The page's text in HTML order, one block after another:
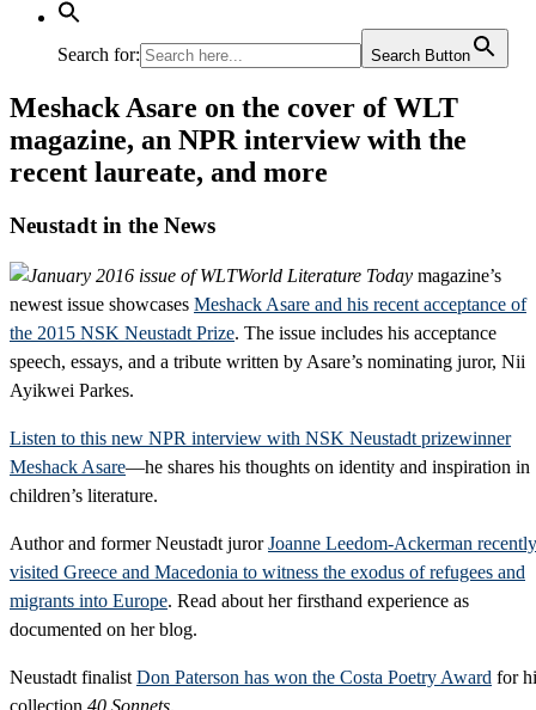
Search for: Search Button
Meshack Asare on the cover of WLT
magazine, an NPR interview with the
recent laureate, and more
Neustadt in the News
World Literature Today magazine’s
newest issue showcases Meshack Asare and his recent acceptance of
the 2015 NSK Neustadt Prize. The issue includes his acceptance
speech, essays, and a tribute written by Asare’s nominating juror, Nii
Ayikwei Parkes.
Listen to this new NPR interview with NSK Neustadt prizewinner
Meshack Asare—he shares his thoughts on identity and inspiration in
children’s literature.
Author and former Neustadt jurorJoanne Leedom-Ackerman recently
visited Greece and Macedonia to witness the exodus of refugees and
migrants into Europe. Read about her firsthand experience as
documented on her blog.
Neustadt finalist Don Paterson has won the Costa Poetry Award for
collection 40 Sonnets.